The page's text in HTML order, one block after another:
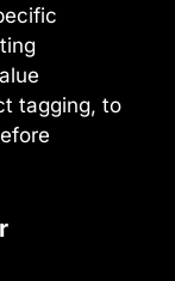
tagging, to